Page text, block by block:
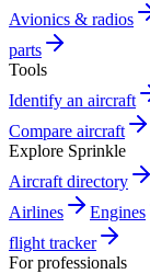
Avionics & radios
parts
Tools
Identify an aircraft
Compare aircraft
Explore Sprinkle
Aircraft directory
Airlines
Engines
flight tracker
For professionals